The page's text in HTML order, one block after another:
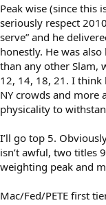
Peak wise (since this
seriously respect
serve” and he
honestly. He was
than any other Slam,
12, 14, 18, 21. I
NY crowds and more
physicality to
I’ll go top 5.
isn’t awful, two titles
weighting peak and
Mac/Fed/PETE first